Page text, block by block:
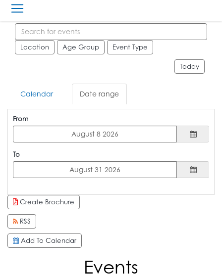
Search events
Location Age Group Event Type
Today
Calendar Date range
From
To
Create Brochure
RSS
Add To Calendar
Events